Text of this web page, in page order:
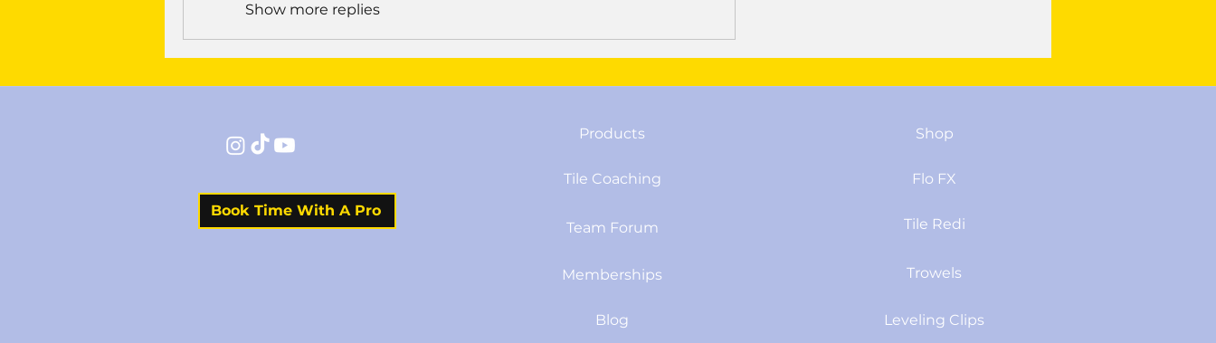
Show more replies
Products
Tile Coaching
Book Time With A Pro
Team Forum
Memberships
Blog
Shop
Flo FX
Tile Redi
Trowels
Leveling Clips